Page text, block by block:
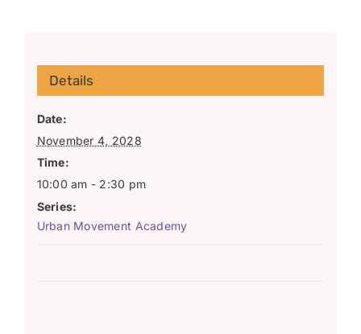
Details
Date:
November 4, 2028
Time:
10:00 am - 2:30 pm
Series:
Urban Movement Academy